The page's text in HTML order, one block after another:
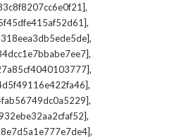
,
,
,
,
,
,
,
,
,